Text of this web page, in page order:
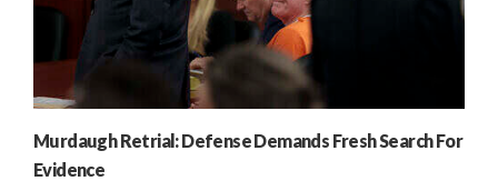
Murdaugh Retrial: Defense Demands Fresh Search For
Evidence